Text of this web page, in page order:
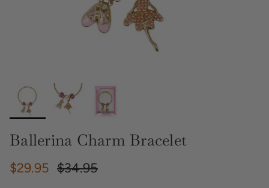
Ballerina Charm Bracelet
Sale price
$29.95 Regular price
$34.95